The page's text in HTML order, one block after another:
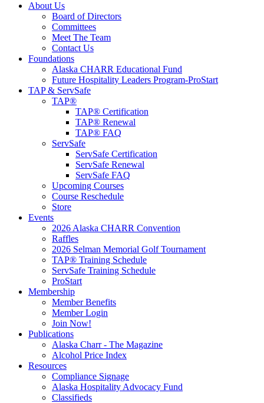
About Us
Board of Directors
Committees
Meet The Team
Contact Us
Foundations
Alaska CHARR Educational Fund
Future Hospitality Leaders Program-ProStart
TAP & ServSafe
TAP®
TAP® Certification
TAP® Renewal
TAP® FAQ
ServSafe
ServSafe Certification
ServSafe Renewal
ServSafe FAQ
Upcoming Courses
Course Reschedule
Store
Events
2026 Alaska CHARR Convention
Raffles
2026 Selman Memorial Golf Tournament
TAP® Training Schedule
ServSafe Training Schedule
ProStart
Membership
Member Benefits
Member Login
Join Now!
Publications
Alaska Charr - The Magazine
Alcohol Price Index
Resources
Compliance Signage
Alaska Hospitality Advocacy Fund
Classifieds